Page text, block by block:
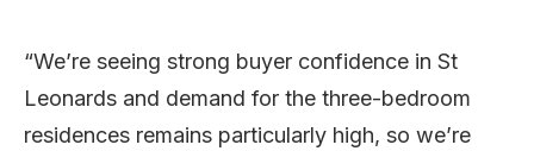
“We’re seeing strong buyer confidence in St
Leonards and demand for the three-bedroom
residences remains particularly high, so we’re